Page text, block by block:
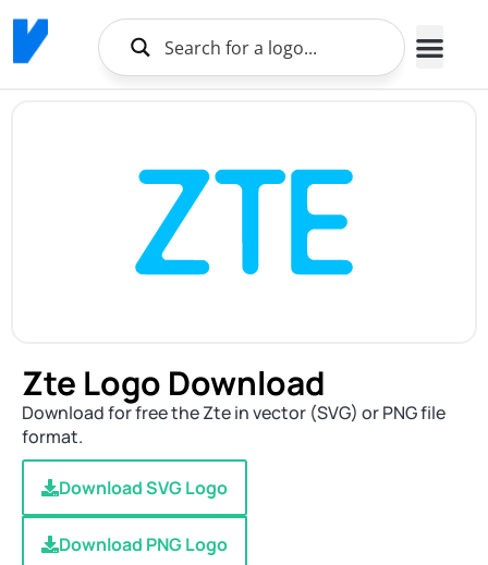
Zte Logo Download
Download for free the Zte in vector (SVG) or PNG file
format.
Download SVG Logo
Download PNG Logo